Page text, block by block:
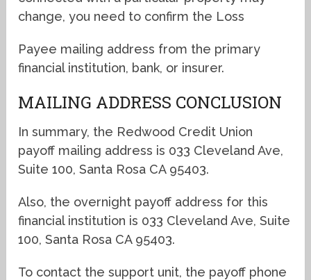
change, you need to confirm the Loss
Payee mailing address from the primary
financial institution, bank, or insurer.
MAILING ADDRESS CONCLUSION
In summary, the Redwood Credit Union
payoff mailing address is 033 Cleveland Ave,
Suite 100, Santa Rosa CA 95403.
Also, the overnight payoff address for this
financial institution is 033 Cleveland Ave, Suite
100, Santa Rosa CA 95403.
To contact the support unit, the payoff phone